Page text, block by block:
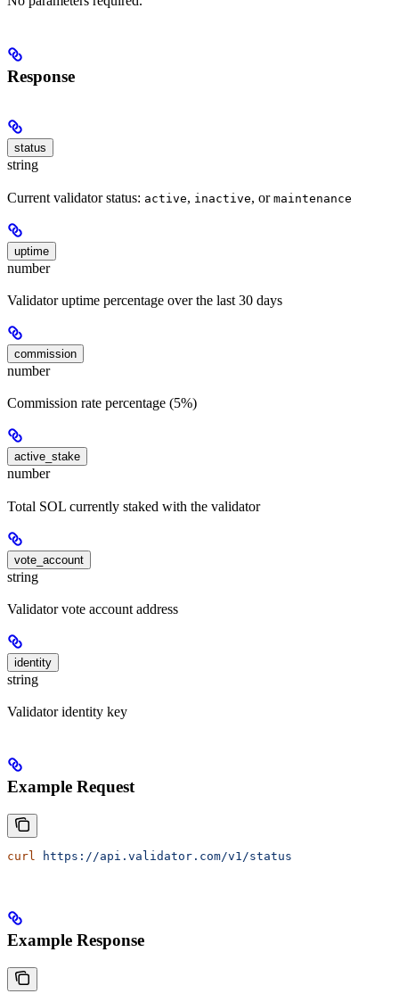
Response
status
string
Current validator status: active, inactive, or maintenance
uptime
number
Validator uptime percentage over the last 30 days
commission
number
Commission rate percentage (5%)
active_stake
number
Total SOL currently staked with the validator
vote_account
string
Validator vote account address
identity
string
Validator identity key
Example Request
curl https://api.validator.com/v1/status
Example Response